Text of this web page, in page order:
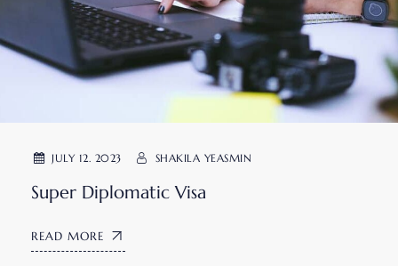
JULY 12. 2023 SHAKILA YEASMIN
Super Diplomatic Visa
READ MORE